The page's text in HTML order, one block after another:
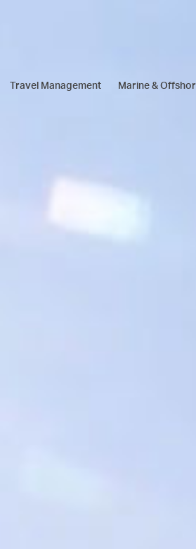
Travel Management Marine &